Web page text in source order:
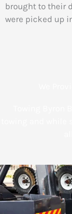
brought to their
were picked up